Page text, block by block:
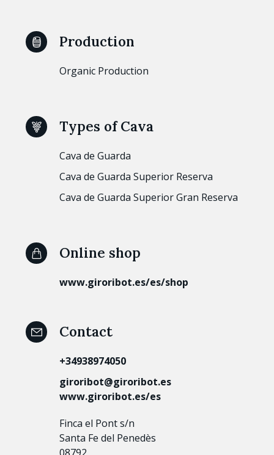
Production
Organic Production
Types of Cava
Cava de Guarda
Cava de Guarda Superior Reserva
Cava de Guarda Superior Gran Reserva
Online shop
www.giroribot.es/es/shop
Contact
+34938974050
giroribot@giroribot.es
www.giroribot.es/es
Finca el Pont s/n
Santa Fe del Penedès